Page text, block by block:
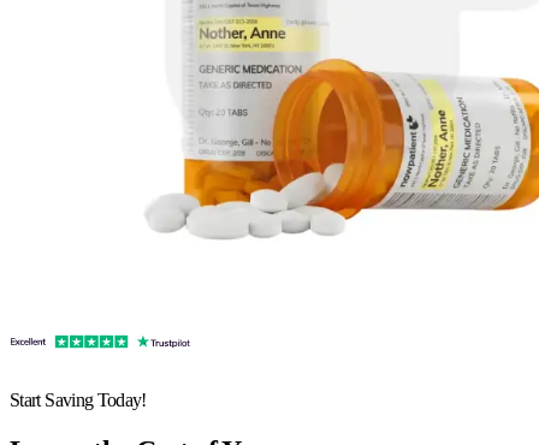
Start Saving Today!